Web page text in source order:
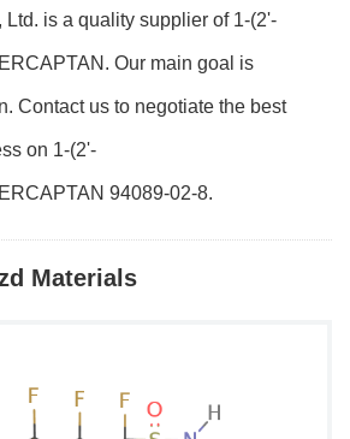
is a quality supplier of 1-(2'-
Our main goal is
Contact us to negotiate the best
on 1-(2'-
94089-02-8.
Materials